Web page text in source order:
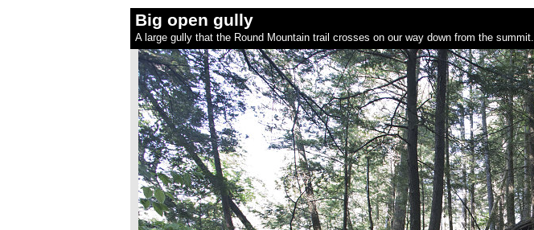
Big open gully
A large gully that the Round Mountain trail crosses on our way down from the summit.